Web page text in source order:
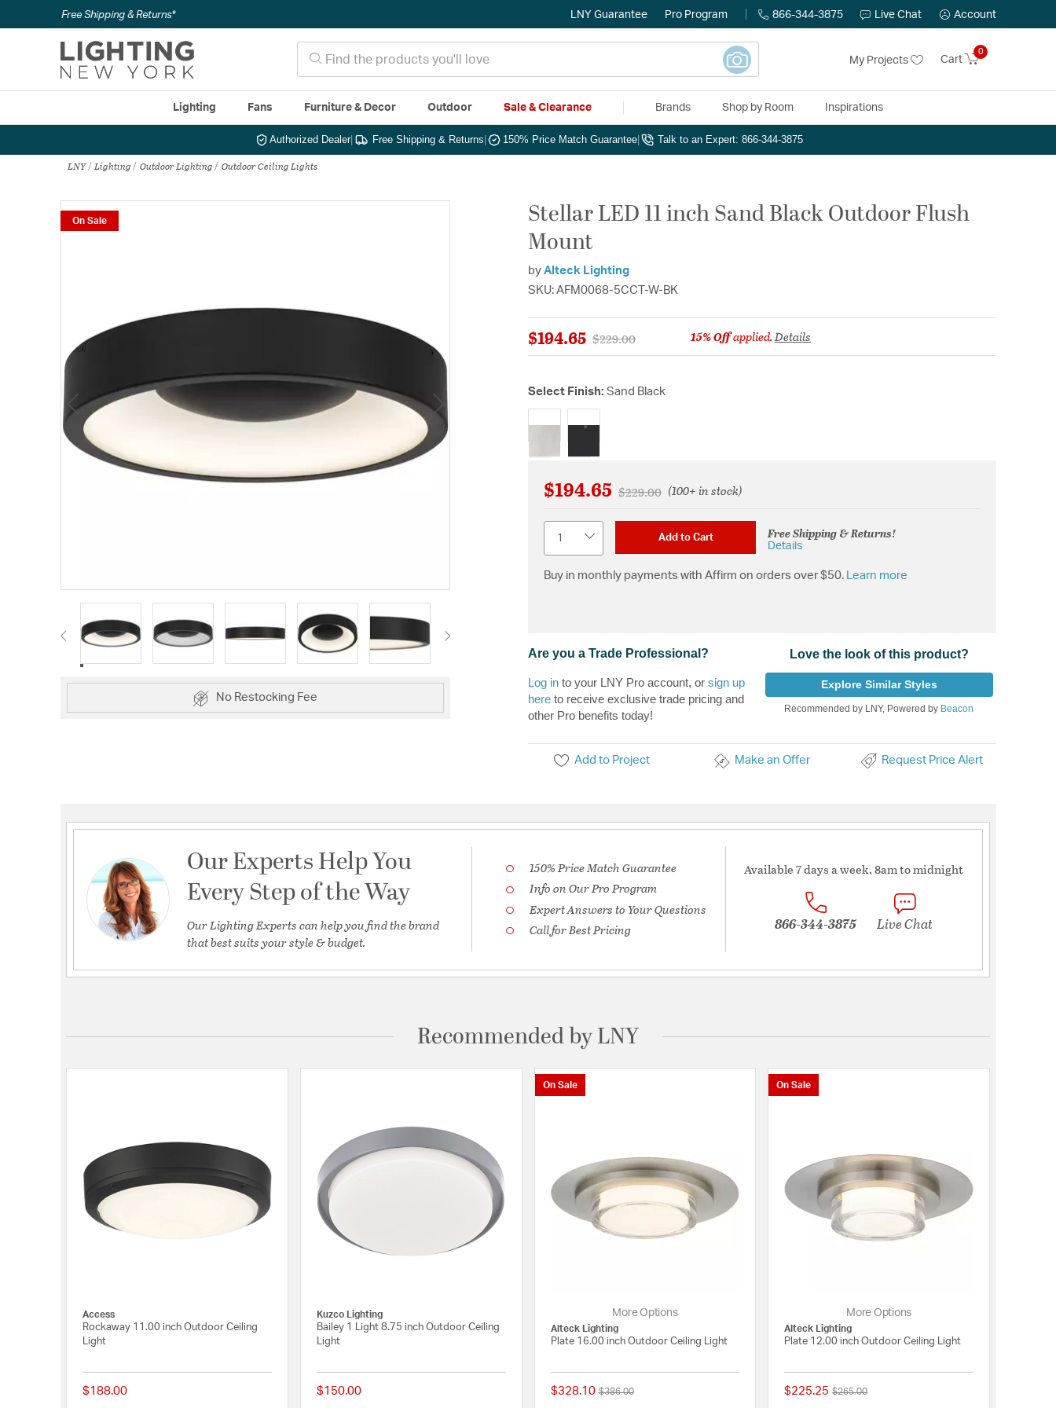
Free Shipping & Returns* LNY Guarantee Pro Program 866-344-3875 Live Chat Account
My Projects Cart
0
Lighting Fans Furniture & Decor Outdoor Sale & Clearance Brands Shop by Room Inspirations
Authorized Dealer| Free Shipping & Returns 150% Price Match Guarantee Talk to an Expert: 866-344-3875
LNY Lighting Outdoor Lighting Outdoor Ceiling Lights
On Sale
No Restocking Fee
Stellar LED 11 inch Sand Black Outdoor Flush
Mount
by Alteck Lighting
SKU: AFM0068-5CCT-W-BK
$194.65 Price reduced from
$229.00to 15% Offapplied.Details
Select Finish: Sand Black
selected
$194.65 Price reduced from
$229.00to(100+ in stock)
Add to Cart Free Shipping & Returns!
Details
Buy in monthly payments with Affirm on orders over $50. Learn more
Are you a Trade Professional?
Log in to your LNY Pro account, or sign up
here to receive exclusive trade pricing and
other Pro benefits today!
Love the look of this product?
Explore Similar Styles
Recommended by LNY, Powered by Beacon
Add to Project Make an Offer Request Price Alert
Our Experts Help You
Every Step of the Way
Our Lighting Experts can help you find the brand
that best suits your style & budget.
150% Price Match Guarantee
Info on Our Pro Program
Expert Answers to Your Questions
Call for Best Pricing
Available 7 days a week, 8am to midnight
866-344-3875 Live Chat
Recommended by LNY
Access
Rockaway 11.00 inch Outdoor Ceiling
Light
$188.00 {0} out of 5 Customer Rating
Kuzco Lighting
Bailey 1 Light 8.75 inch Outdoor Ceiling
Light
$150.00 {0} out of 5 Customer Rating
On Sale
More Options
Alteck Lighting
Plate 16.00 inch Outdoor Ceiling Light
$328.10 Price reduced from
$386.00to
{0} out of 5 Customer Rating
On Sale
More Options
Alteck Lighting
Plate 12.00 inch Outdoor Ceiling Light
$225.25 Price reduced from
$265.00to